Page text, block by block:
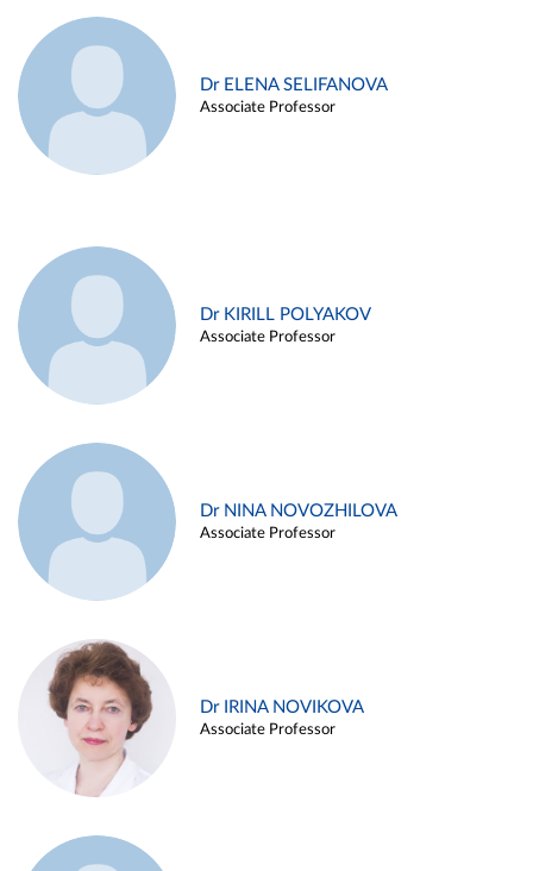
Dr ELENA SELIFANOVA
Associate Professor
Dr KIRILL POLYAKOV
Associate Professor
Dr NINA NOVOZHILOVA
Associate Professor
Dr IRINA NOVIKOVA
Associate Professor